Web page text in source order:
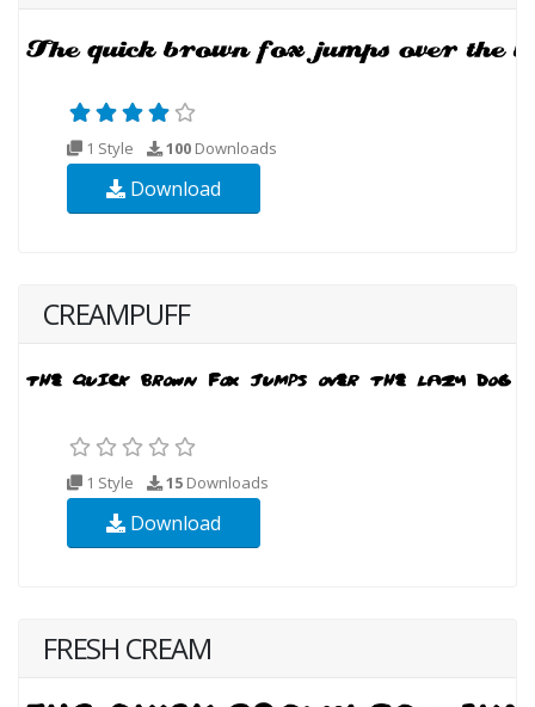
1 Style 100 Downloads
Download
CREAMPUFF
1 Style 15 Downloads
Download
FRESH CREAM